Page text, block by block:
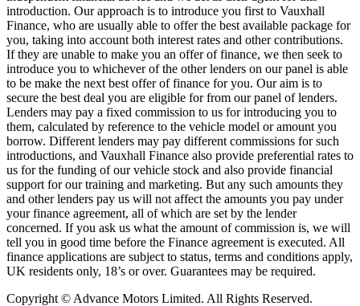
introduction. Our approach is to introduce you first to Vauxhall
Finance, who are usually able to offer the best available package for
you, taking into account both interest rates and other contributions.
If they are unable to make you an offer of finance, we then seek to
introduce you to whichever of the other lenders on our panel is able
to be make the next best offer of finance for you. Our aim is to
secure the best deal you are eligible for from our panel of lenders.
Lenders may pay a fixed commission to us for introducing you to
them, calculated by reference to the vehicle model or amount you
borrow. Different lenders may pay different commissions for such
introductions, and Vauxhall Finance also provide preferential rates to
us for the funding of our vehicle stock and also provide financial
support for our training and marketing. But any such amounts they
and other lenders pay us will not affect the amounts you pay under
your finance agreement, all of which are set by the lender
concerned. If you ask us what the amount of commission is, we will
tell you in good time before the Finance agreement is executed. All
finance applications are subject to status, terms and conditions apply,
UK residents only, 18’s or over. Guarantees may be required.
Copyright © Advance Motors Limited. All Rights Reserved.